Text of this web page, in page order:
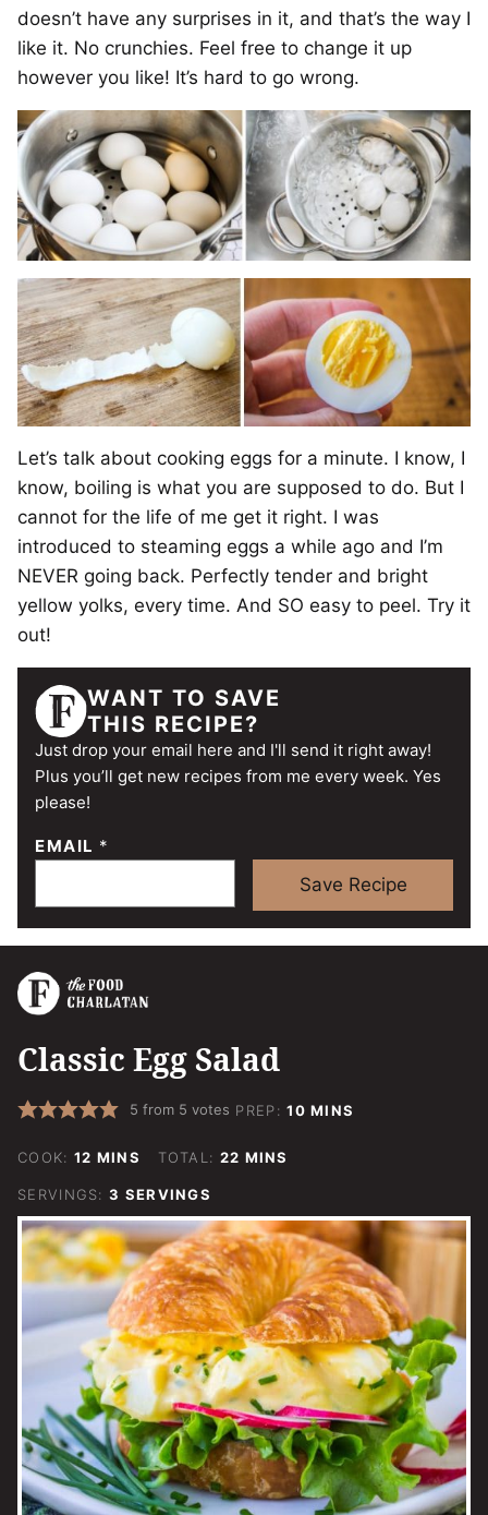
doesn’t have any surprises in it, and that’s the way I
like it. No crunchies. Feel free to change it up
however you like! It’s hard to go wrong.
Let’s talk about cooking eggs for a minute. I know, I
know, boiling is what you are supposed to do. But I
cannot for the life of me get it right. I was
introduced to steaming eggs a while ago and I’m
NEVER going back. Perfectly tender and bright
yellow yolks, every time. And SO easy to peel. Try it
out!
WANT TO SAVE
THIS RECIPE?
Just drop your email here and I'll send it right away!
Plus you’ll get new recipes from me every week. Yes
please!
EMAIL *
Save Recipe
Classic Egg Salad
5 from 5 votes PREP:10MINUTES
MINS
COOK: 12 MINUTES
MINS TOTAL: 22 MINUTES
MINS
SERVINGS: 3 SERVINGS